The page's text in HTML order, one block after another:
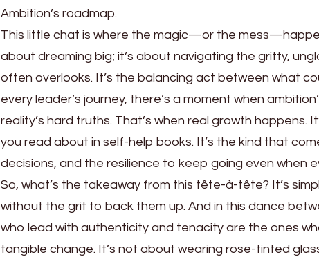
Ambition’s roadmap.
This little chat is where the magic—or the
about dreaming big; it’s about navigating the gritty,
often overlooks. It’s the balancing act between what
every leader’s journey, there’s a moment when
reality’s hard truths. That’s when real growth happens.
you read about in self-help books. It’s the kind that
decisions, and the resilience to keep going even when
So, what’s the takeaway from this tête-à-tête? It’s
without the grit to back them up. And in this dance
who lead with authenticity and tenacity are the ones
tangible change. It’s not about wearing rose-tinted